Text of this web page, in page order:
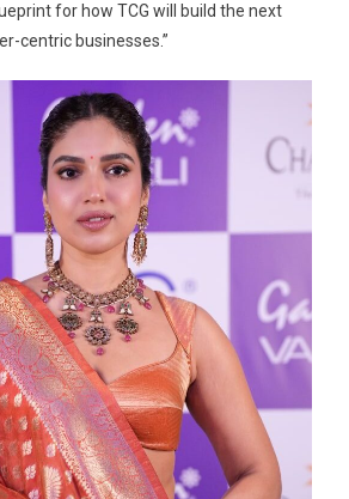
for how TCG will build the next
centric businesses.”